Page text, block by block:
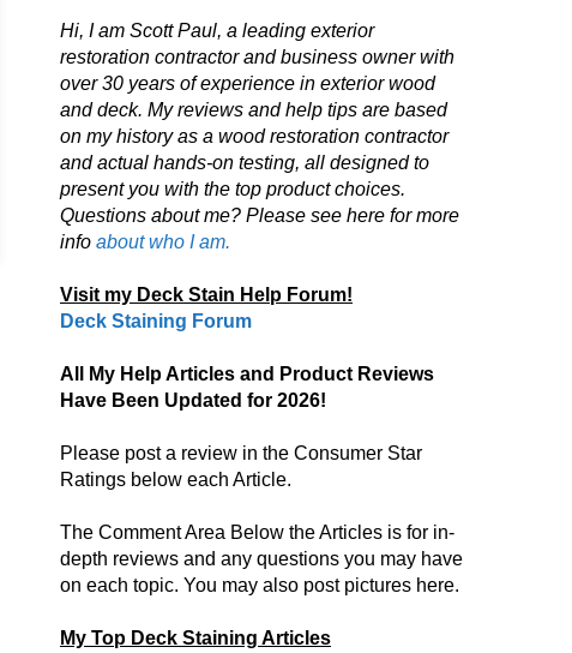
Hi, I am Scott Paul, a leading exterior
restoration contractor and business owner with
over 30 years of experience in exterior wood
and deck. My reviews and help tips are based
on my history as a wood restoration contractor
and actual hands-on testing, all designed to
present you with the top product choices.
Questions about me? Please see here for more
info about who I am.
Visit my Deck Stain Help Forum!
Deck Staining Forum
All My Help Articles and Product Reviews
Have Been Updated for 2026!
Please post a review in the Consumer Star
Ratings below each Article.
The Comment Area Below the Articles is for in-
depth reviews and any questions you may have
on each topic. You may also post pictures here.
My Top Deck Staining Articles